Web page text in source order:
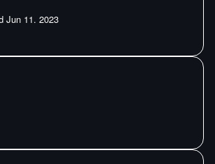
Jun 11. 2023